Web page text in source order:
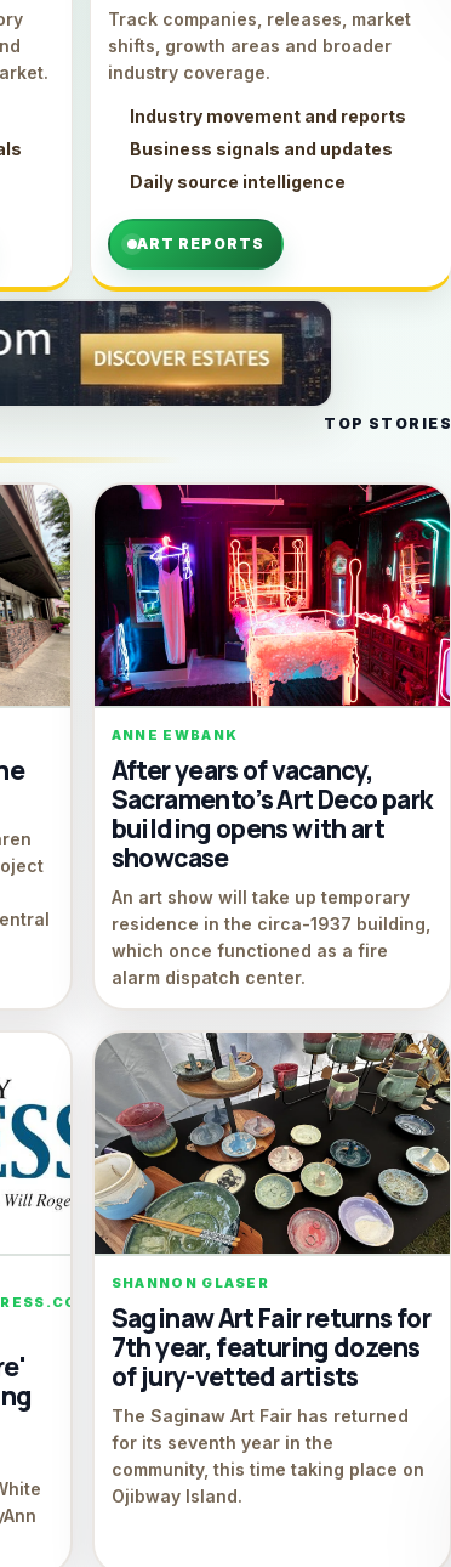
Track companies, releases, market
shifts, growth areas and broader
industry coverage.
Industry movement and reports
Business signals and updates
Daily source intelligence
ART REPORTS
TOP STORIES
ANNE EWBANK
After years of vacancy,
Sacramento’s Art Deco park
building opens with art
showcase
An art show will take up temporary
residence in the circa-1937 building,
which once functioned as a fire
alarm dispatch center.
SHANNON GLASER
Saginaw Art Fair returns for
7th year, featuring dozens
of jury-vetted artists
The Saginaw Art Fair has returned
for its seventh year in the
community, this time taking place on
Ojibway Island.